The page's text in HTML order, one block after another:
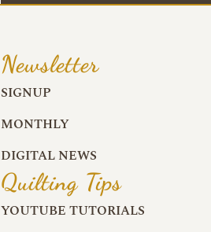
Newsletter
SIGNUP
MONTHLY
DIGITAL NEWS
Quilting Tips
YOUTUBE TUTORIALS